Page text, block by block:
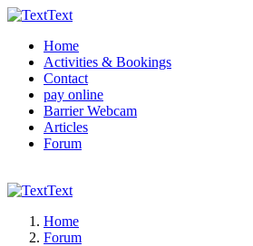
Text
Home
Activities & Bookings
Contact
pay online
Barrier Webcam
Articles
Forum
Text
Home
Forum